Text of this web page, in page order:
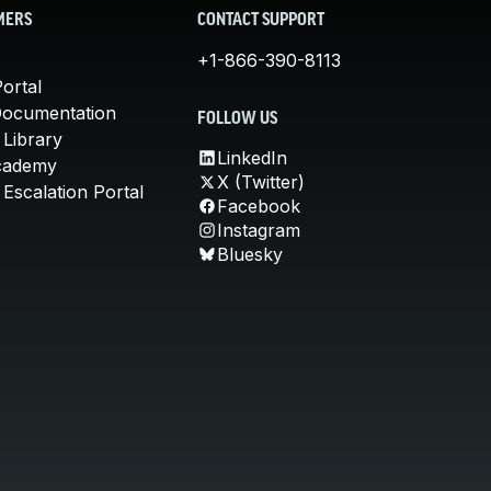
Library
Portal
CONTACT SUPPORT
+1-866-390-8113
FOLLOW US
LinkedIn
X (Twitter)
Facebook
Instagram
Bluesky